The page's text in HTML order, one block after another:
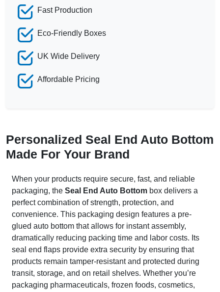
Fast Production
Eco-Friendly Boxes
UK Wide Delivery
Affordable Pricing
Personalized Seal End Auto Bottom
Made For Your Brand
When your products require secure, fast, and reliable
packaging, the Seal End Auto Bottom box delivers a
perfect combination of strength, protection, and
convenience. This packaging design features a pre-
glued auto bottom that allows for instant assembly,
dramatically reducing packing time and labor costs. Its
seal end flaps provide extra security by ensuring that
products remain tamper-resistant and protected during
transit, storage, and on retail shelves. Whether you’re
packaging pharmaceuticals, frozen foods, cosmetics,